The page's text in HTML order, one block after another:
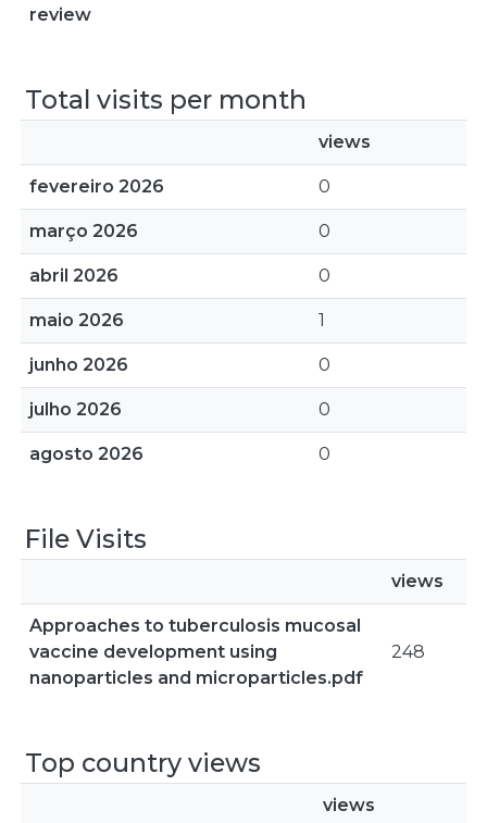
review
Total visits per month
views
fevereiro 2026 0
março 2026 0
abril 2026 0
maio 2026 1
junho 2026 0
julho 2026 0
agosto 2026 0
File Visits
views
Approaches to tuberculosis mucosal
vaccine development using
nanoparticles and microparticles.pdf
248
Top country views
views